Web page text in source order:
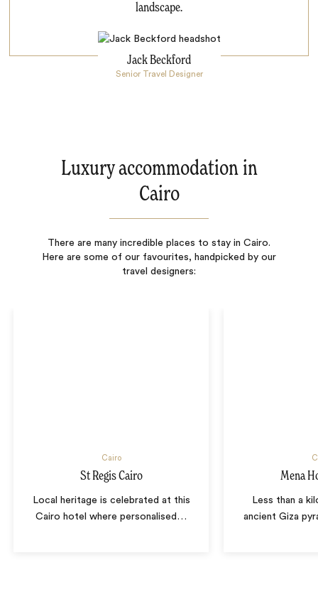
landscape.
Jack Beckford
Senior Travel Designer
Luxury accommodation in
Cairo
There are many incredible places to stay in Cairo.
Here are some of our favourites, handpicked by our
travel designers:
Cairo
St Regis Cairo
Local heritage is celebrated at this
Cairo hotel where personalised …
Mena
Less than a
ancient Giza